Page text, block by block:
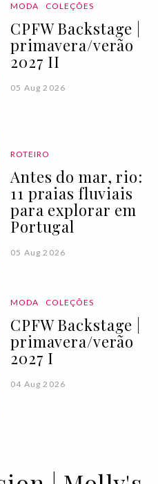
MODA COLEÇÕES
CPFW Backstage |
primavera/verão
2027 II
05 Aug 2026
ROTEIRO
Antes do mar, rio:
11 praias fluviais
para explorar em
Portugal
05 Aug 2026
MODA COLEÇÕES
CPFW Backstage |
primavera/verão
2027 I
04 Aug 2026